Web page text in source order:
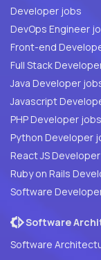
Developer jobs
DevOps Engineer
Front-end
Java Developer
Javascript
PHP Developer jobs
Python Developer
React JS
Ruby on Rails
Software
Software
Software